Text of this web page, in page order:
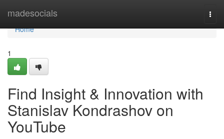
madesocials
Home
Home
1
Find Insight & Innovation with
Stanislav Kondrashov on
YouTube